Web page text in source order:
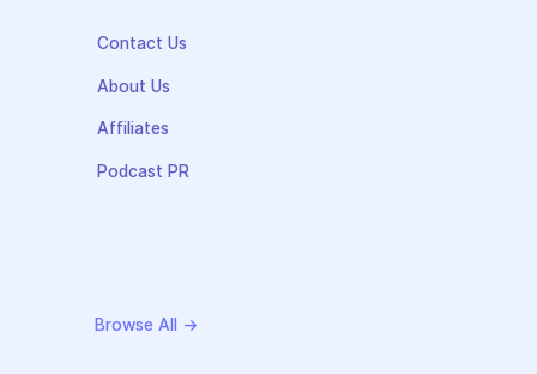
Contact Us
About Us
Affiliates
Podcast PR
Browse All →